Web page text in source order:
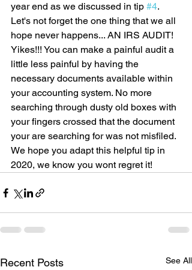
year end as we discussed in tip #4.
Let's not forget the one thing that we all
hope never happens... AN IRS AUDIT!
Yikes!!! You can make a painful audit a
little less painful by having the
necessary documents available within
your accounting system. No more
searching through dusty old boxes with
your fingers crossed that the document
your are searching for was not misfiled.
We hope you adapt this helpful tip in
2020, we know you wont regret it!
Recent Posts See All